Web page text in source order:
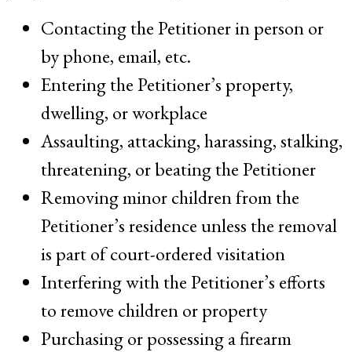
Contacting the Petitioner in person or
by phone, email, etc.
Entering the Petitioner’s property,
dwelling, or workplace
Assaulting, attacking, harassing, stalking,
threatening, or beating the Petitioner
Removing minor children from the
Petitioner’s residence unless the removal
is part of court-ordered visitation
Interfering with the Petitioner’s efforts
to remove children or property
Purchasing or possessing a firearm